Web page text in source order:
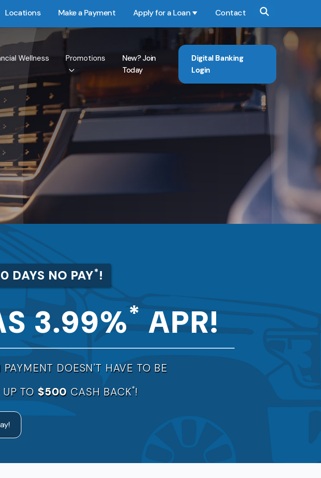
Locations Make a Payment Apply for a Loan Show submenu for Apply for a Loan
Contact
Wellness Promotions
New? Join
Today
Digital Banking
Login
DAYS NO PAY*!
3.99%* APR!
PAYMENT DOESN'T HAVE TO BE
TO $500 CASH BACK*!